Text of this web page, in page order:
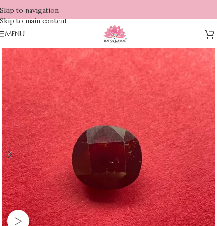
Skip to navigation
Skip to main content
MENU
Watch video